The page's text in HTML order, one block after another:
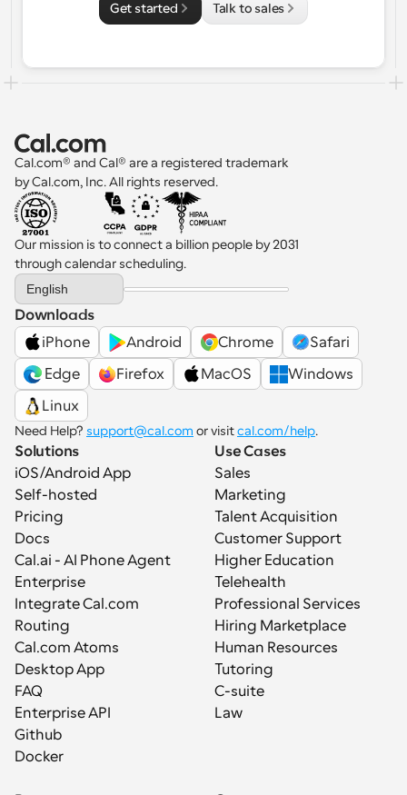
Get started Talk to sales
Cal.com® and Cal® are a registered trademark
by Cal.com, Inc. All rights reserved.
Our mission is to connect a billion people by 2031
through calendar scheduling.
Select Language
English
Downloads
iPhone
Android Chrome
Safari
Edge
Firefox MacOS
Windows
Linux
Need Help? support@cal.com or visit cal.com/help.
Solutions
iOS/Android App
Self-hosted
Pricing
Docs
Cal.ai - AI Phone Agent
Enterprise
Integrate Cal.com
Routing
Cal.com Atoms
Desktop App
FAQ
Enterprise API
Github
Docker
Use Cases
Sales
Marketing
Talent Acquisition
Customer Support
Higher Education
Telehealth
Professional Services
Hiring Marketplace
Human Resources
Tutoring
C-suite
Law